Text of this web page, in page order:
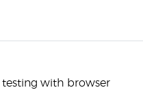
testing with browser